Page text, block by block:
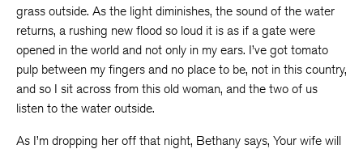
grass outside. As the light diminishes, the sound of the water
returns, a rushing new flood so loud it is as if a gate were
opened in the world and not only in my ears. I’ve got tomato
pulp between my fingers and no place to be, not in this country,
and so I sit across from this old woman, and the two of us
listen to the water outside.
As I’m dropping her off that night, Bethany says, Your wife will